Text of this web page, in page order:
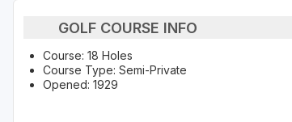
GOLF COURSE INFO
Course: 18 Holes
Course Type: Semi-Private
Opened: 1929